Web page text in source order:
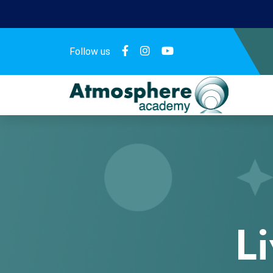
Follow us